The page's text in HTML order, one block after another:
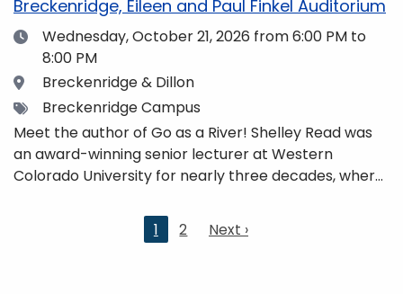
Breckenridge, Eileen and Paul Finkel Auditorium
Date
Wednesday, October 21, 2026 from 6:00 PM to
8:00 PM
Location
Breckenridge & Dillon
TagsBreckenridge Campus
Meet the author of Go as a River! Shelley Read was
an award-winning senior lecturer at Western
Colorado University for nearly three decades, where
and honors. She is a mom, mountaineer, world
traveler, and fifth-generation Coloradan who lives
Current
1 2
Next
Next ›